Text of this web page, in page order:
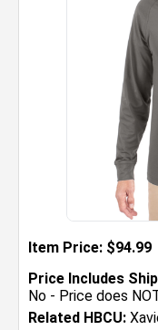
Item Price: $94.99
Price Includes
No - Price does
Related HBCU: